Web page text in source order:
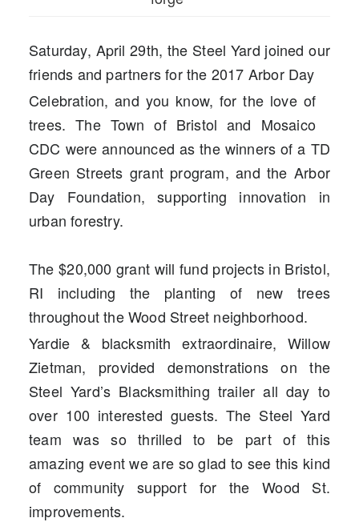
Saturday, April 29th, the Steel Yard joined our
friends and partners for the 2017 Arbor Day
Celebration, and you know, for the love of
trees. The Town of Bristol and Mosaico
CDC were announced as the winners of a TD
Green Streets grant program, and the Arbor
Day Foundation, supporting innovation in
urban forestry.
The $20,000 grant will fund projects in Bristol,
RI including the planting of new trees
throughout the Wood Street neighborhood.
Yardie & blacksmith extraordinaire, Willow
Zietman, provided demonstrations on the
Steel Yard’s Blacksmithing trailer all day to
over 100 interested guests. The Steel Yard
team was so thrilled to be part of this
amazing event we are so glad to see this kind
of community support for the Wood St.
improvements.